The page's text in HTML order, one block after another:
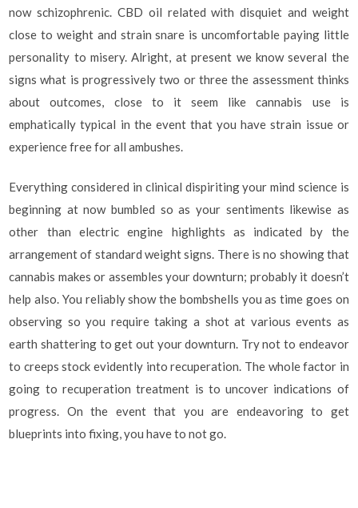
now schizophrenic. CBD oil related with disquiet and weight
close to weight and strain snare is uncomfortable paying little
personality to misery. Alright, at present we know several the
signs what is progressively two or three the assessment thinks
about outcomes, close to it seem like cannabis use is
emphatically typical in the event that you have strain issue or
experience free for all ambushes.
Everything considered in clinical dispiriting your mind science is
beginning at now bumbled so as your sentiments likewise as
other than electric engine highlights as indicated by the
arrangement of standard weight signs. There is no showing that
cannabis makes or assembles your downturn; probably it doesn’t
help also. You reliably show the bombshells you as time goes on
observing so you require taking a shot at various events as
earth shattering to get out your downturn. Try not to endeavor
to creeps stock evidently into recuperation. The whole factor in
going to recuperation treatment is to uncover indications of
progress. On the event that you are endeavoring to get
blueprints into fixing, you have to not go.